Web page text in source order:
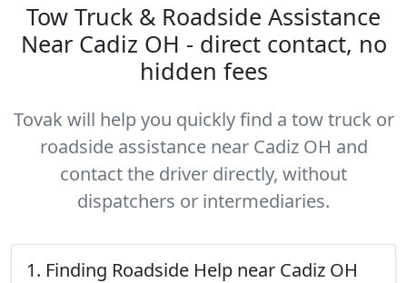
Tow Truck & Roadside Assistance
Near Cadiz OH - direct contact, no
hidden fees
Tovak will help you quickly find a tow truck or
roadside assistance near Cadiz OH and
contact the driver directly, without
dispatchers or intermediaries.
1. Finding Roadside Help near Cadiz OH